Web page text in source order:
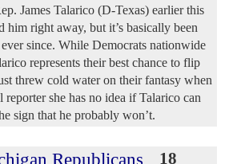
James Talarico (D-Texas) earlier this
him right away, but it’s basically been
since. While Democrats nationwide
represents their best chance to flip
threw cold water on their fantasy when
reporter she has no idea if Talarico can
sign that he probably won’t.
Republicans
18